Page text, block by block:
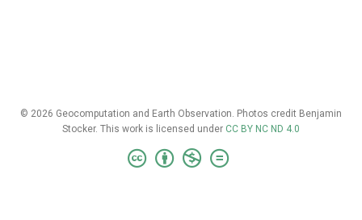
© 2026 Geocomputation and Earth Observation. Photos credit Benjamin
Stocker. This work is licensed under CC BY NC ND 4.0